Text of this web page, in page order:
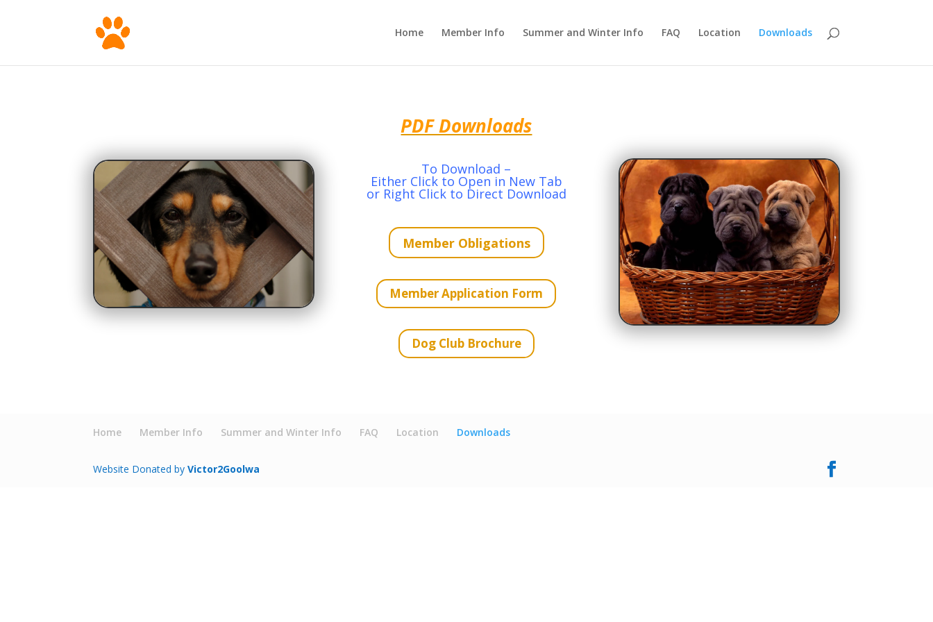
Home Member Info Summer and Winter Info FAQ Location Downloads
PDF Downloads
To Download –
Either Click to Open in New Tab
or Right Click to Direct Download
Member Obligations
Member Application Form
Dog Club Brochure
Home Member Info Summer and Winter Info FAQ Location Downloads
Website Donated byVictor2Goolwa